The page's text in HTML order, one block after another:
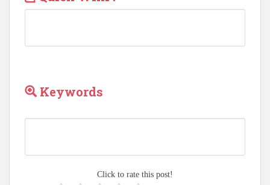
Keywords
Click to rate this post!